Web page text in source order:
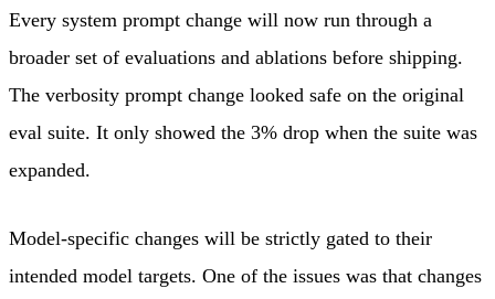
Every system prompt change will now run through a
broader set of evaluations and ablations before shipping.
The verbosity prompt change looked safe on the original
eval suite. It only showed the 3% drop when the suite was
expanded.
Model-specific changes will be strictly gated to their
intended model targets. One of the issues was that changes